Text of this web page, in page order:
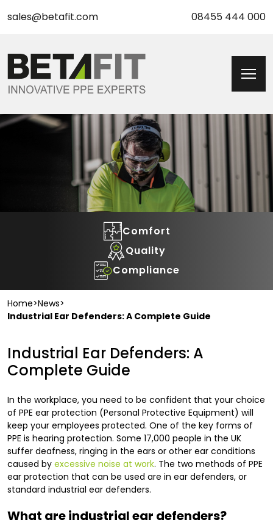
sales@betafit.com 08455 444 000
Comfort
Quality
Compliance
Home>News>
Industrial Ear Defenders: A Complete Guide
Industrial Ear Defenders: A
Complete Guide
In the workplace, you need to be confident that your choice
of PPE ear protection (Personal Protective Equipment) will
keep your employees protected. One of the key forms of
PPE is hearing protection. Some 17,000 people in the UK
suffer deafness, ringing in the ears or other ear conditions
caused by excessive noise at work. The two methods of PPE
ear protection that can be used are in ear defenders, or
standard industrial ear defenders.
What are industrial ear defenders?